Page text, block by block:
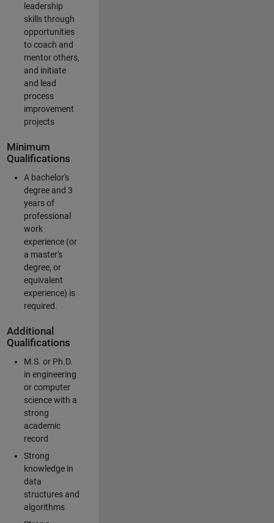
leadership
skills through
opportunities
to coach and
mentor others,
and initiate
and lead
process
improvement
projects
Minimum
Qualifications
A bachelor's
degree and 3
years of
professional
work
experience (or
a master's
degree, or
equivalent
experience) is
required.
Additional
Qualifications
M.S. or Ph.D.
in engineering
or computer
science with a
strong
academic
record
Strong
knowledge in
data
structures and
algorithms